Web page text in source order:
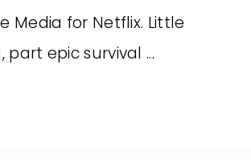
Media for Netflix. Little
epic survival ...